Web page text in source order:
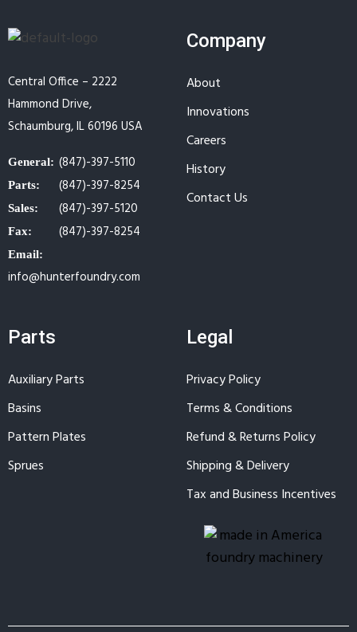
Central Office – 2222
Hammond Drive,
Schaumburg, IL 60196 USA
General: (847)-397-5110
Parts: (847)-397-8254
Sales: (847)-397-5120
Fax: (847)-397-8254
Email:
info@hunterfoundry.com
Company
About
Innovations
Careers
History
Contact Us
Parts
Auxiliary Parts
Basins
Pattern Plates
Sprues
Legal
Privacy Policy
Terms & Conditions
Refund & Returns Policy
Shipping & Delivery
Tax and Business Incentives